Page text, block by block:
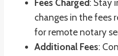
Fees Charged: Stay
changes in the fees
for remote notary
Additional Fees: